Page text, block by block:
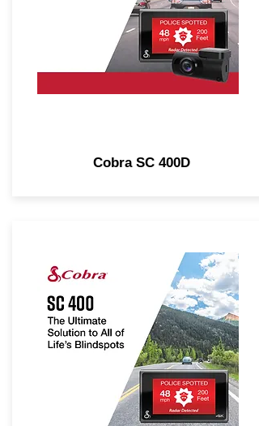
Cobra SC 400D